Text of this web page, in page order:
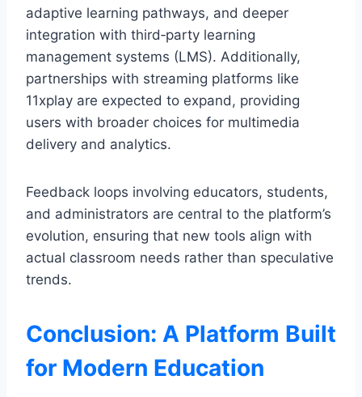
adaptive learning pathways, and deeper
integration with third‑party learning
management systems (LMS). Additionally,
partnerships with streaming platforms like
11xplay are expected to expand, providing
users with broader choices for multimedia
delivery and analytics.
Feedback loops involving educators, students,
and administrators are central to the platform’s
evolution, ensuring that new tools align with
actual classroom needs rather than speculative
trends.
Conclusion: A Platform Built
for Modern Education